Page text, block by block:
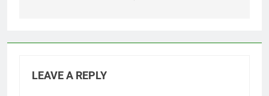
LEAVE A REPLY